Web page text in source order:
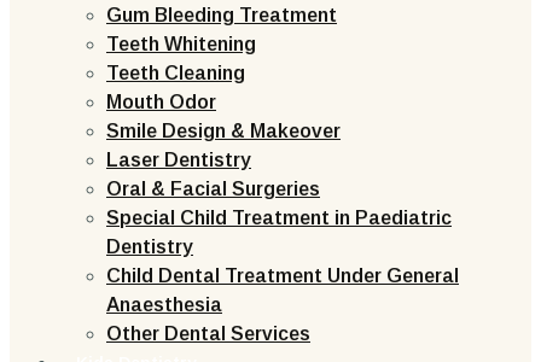
Gum Bleeding Treatment
Teeth Whitening
Teeth Cleaning
Mouth Odor
Smile Design & Makeover
Laser Dentistry
Oral & Facial Surgeries
Special Child Treatment in Paediatric
Dentistry
Child Dental Treatment Under General
Anaesthesia
Other Dental Services